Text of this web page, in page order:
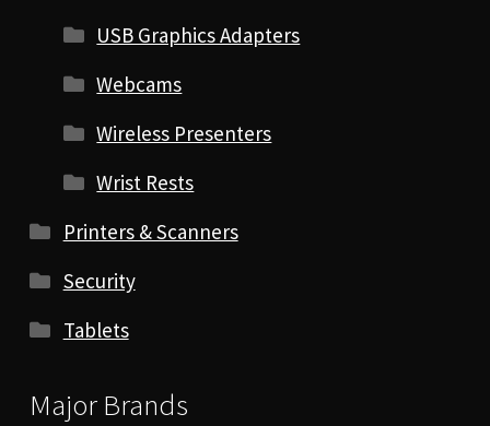
USB Graphics Adapters
Webcams
Wireless Presenters
Wrist Rests
Printers & Scanners
Security
Tablets
Major Brands